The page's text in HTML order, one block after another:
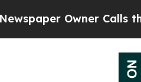
Owner Calls the